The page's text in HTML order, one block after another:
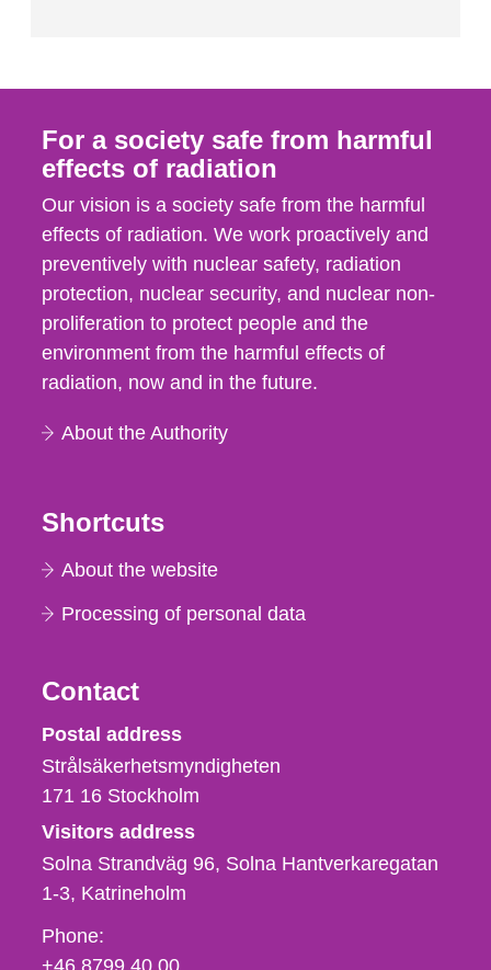
For a society safe from harmful
effects of radiation
Our vision is a society safe from the harmful
effects of radiation. We work proactively and
preventively with nuclear safety, radiation
protection, nuclear security, and nuclear non-
proliferation to protect people and the
environment from the harmful effects of
radiation, now and in the future.
About the Authority
Shortcuts
About the website
Processing of personal data
Contact
Strålsäkerhetsmyndigheten
Postal address
Strålsäkerhetsmyndigheten
171 16 Stockholm
Visitors address
Solna Strandväg 96, Solna Hantverkaregatan
1-3 Katrineholm
Phone,
fax
Phone:
+46 8799 40 00